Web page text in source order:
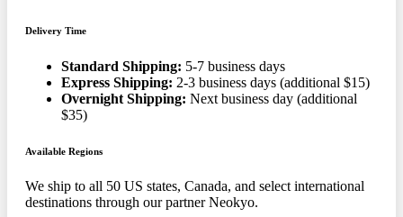
Delivery Time
Standard Shipping: 5-7 business days
Express Shipping: 2-3 business days (additional $15)
Overnight Shipping: Next business day (additional
$35)
Available Regions
We ship to all 50 US states, Canada, and select international
destinations through our partner Neokyo.